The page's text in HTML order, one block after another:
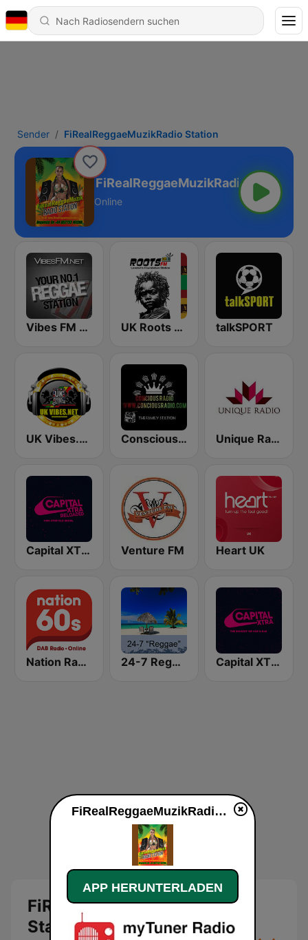
Sender FiRealReggaeMuzikRadio Station
FiRealReggaeMuzikRadio Station
Online
Vibes FM 93.8 UK Roots FM talkSPORT
UK Vibes.net Conscious Radio Unique Radio
Capital XTRA Reloaded Venture FM Heart UK
Nation Radio 60s 24-7 Reggae Capital XTRA London
FiRealReggaeMuzikRadio
Station
FiRealReggaeMuzikRadio Station live
APP HERUNTERLADEN